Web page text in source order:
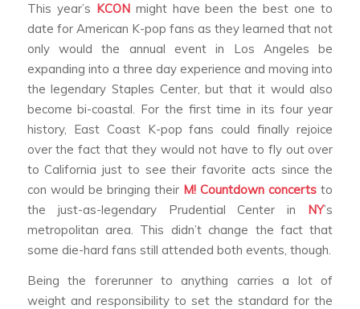
This year’s KCONmight have been the best one to
date for American K-pop fans as they learned that not
only would the annual event in Los Angeles be
expanding into a three day experience and moving into
the legendary Staples Center, but that it would also
become bi-coastal. For the first time in its four year
history, East Coast K-pop fans could finally rejoice
over the fact that they would not have to fly out over
to California just to see their favorite acts since the
con would be bringing their M! Countdown concerts to
the just-as-legendary Prudential Center in NY’s
metropolitan area. This didn’t change the fact that
some die-hard fans still attended both events, though.
Being the forerunner to anything carries a lot of
weight and responsibility to set the standard for the